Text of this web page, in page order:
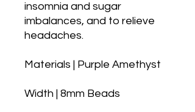
insomnia and sugar
imbalances, and to relieve
headaches.
Materials | Purple Amethyst
Width | 8mm Beads